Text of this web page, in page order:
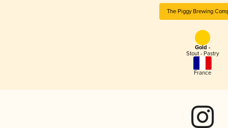
The Piggy Brewing
Gold -
Stout - Pastry
France